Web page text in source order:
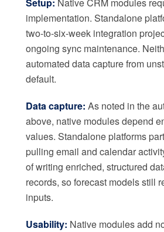
Setup: Native CRM modules
implementation. Standalone
two-to-six-week integration
ongoing sync maintenance.
automated data capture from
default.
Data capture: As noted in the
above, native modules depend
values. Standalone platforms
pulling email and calendar
of writing enriched, structured
records, so forecast models still
inputs.
Usability: Native modules add